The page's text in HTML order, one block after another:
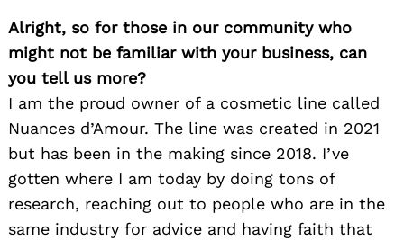
Alright, so for those in our community who
might not be familiar with your business, can
you tell us more?
I am the proud owner of a cosmetic line called
Nuances d’Amour. The line was created in 2021
but has been in the making since 2018. I’ve
gotten where I am today by doing tons of
research, reaching out to people who are in the
same industry for advice and having faith that